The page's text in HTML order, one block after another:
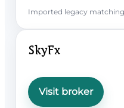
Imported legacy
SkyFx
Visit broker